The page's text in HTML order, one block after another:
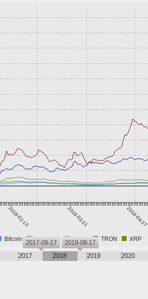
2018-02-12 2018-03-21 2018-04-27
Bitcoin Ethereum Tether TRON XRP
2017 2018 2019 2020
2017-09-17 2018-09-17